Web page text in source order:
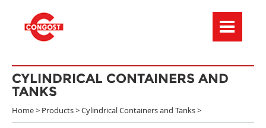
CYLINDRICAL CONTAINERS AND
TANKS
Home > Products>Cylindrical Containers and Tanks>